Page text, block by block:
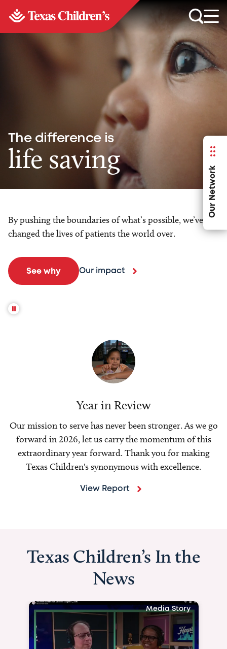
Our Network
The difference is
life saving
By pushing the boundaries of what’s possible, we’ve
changed the lives of patients the world over.
See why Our impact
Year in Review
Our mission to serve has never been stronger. As we go
forward in 2026, let us carry the momentum of this
extraordinary year forward. Thank you for making
Texas Children's synonymous with excellence.
View Report
Texas Children’s In the
News